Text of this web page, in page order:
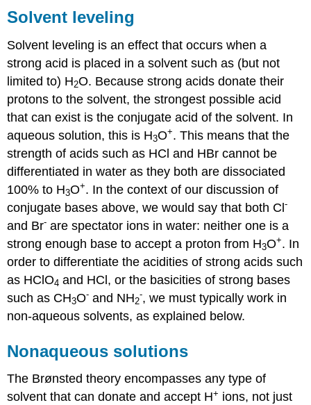
Solvent leveling
Solvent leveling is an effect that occurs when a
strong acid is placed in a solvent such as (but not
limited to) H2O. Because strong acids donate their
protons to the solvent, the strongest possible acid
that can exist is the conjugate acid of the solvent. In
aqueous solution, this is H3O+. This means that the
strength of acids such as HCl and HBr cannot be
differentiated in water as they both are dissociated
100% to H3O+. In the context of our discussion of
conjugate bases above, we would say that both Cl-
and Br- are spectator ions in water: neither one is a
strong enough base to accept a proton from H3O+. In
order to differentiate the acidities of strong acids such
as HClO4 and HCl, or the basicities of strong bases
such as CH3O- and NH2
-, we must typically work in
non-aqueous solvents, as explained below.
Nonaqueous solutions
The Brønsted theory encompasses any type of
solvent that can donate and accept H+ ions, not just